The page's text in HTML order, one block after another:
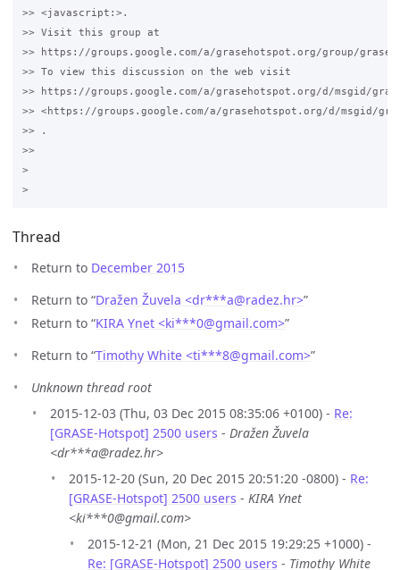
>> <javascript:>.
>> Visit this group at
>> https://groups.google.com/a/grasehotspot.org/group/
>> To view this discussion on the web visit
>> https://groups.google.com/a/grasehotspot.org/d/msgid/
>> <https://groups.google.com/a/grasehotspot.org/d/msgid/
>> .
>>
>
Thread
Return to December 2015
Return to “Dražen Žuvela <dr***a@radez.hr>”
Return to “KIRA Ynet <ki***0@gmail.com>”
Return to “Timothy White <ti***8@gmail.com>”
Unknown thread root
2015-12-03 (Thu, 03 Dec 2015 08:35:06 +0100) - Re:
[GRASE-Hotspot] 2500 users - Dražen Žuvela
<dr***a@radez.hr>
2015-12-20 (Sun, 20 Dec 2015 20:51:20 -0800) - Re:
[GRASE-Hotspot] 2500 users - KIRA Ynet
<ki***0@gmail.com>
2015-12-21 (Mon, 21 Dec 2015 19:29:25 +1000) -
Re: [GRASE-Hotspot] 2500 users - Timothy White